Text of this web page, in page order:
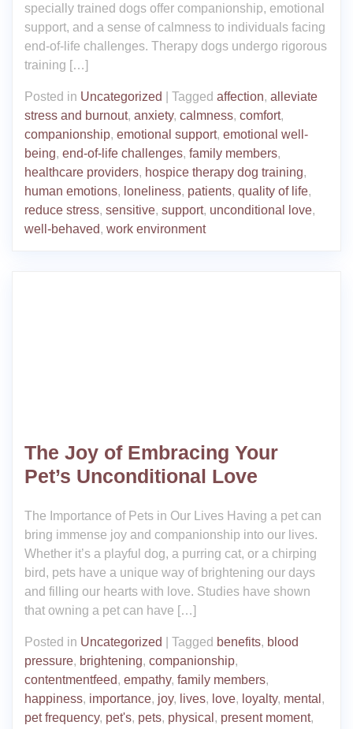
specially trained dogs offer companionship, emotional
support, and a sense of calmness to individuals facing
end-of-life challenges. Therapy dogs undergo rigorous
training […]
Posted in Uncategorized Tagged affection, alleviate
stress and burnout, anxiety, calmness, comfort,
companionship, emotional support, emotional well-
being, end-of-life challenges, family members,
healthcare providers, hospice therapy dog training,
human emotions, loneliness, patients, quality of life,
reduce stress, sensitive, support, unconditional love,
well-behaved, work environment
The Joy of Embracing Your
Pet’s Unconditional Love
The Importance of Pets in Our Lives Having a pet can
bring immense joy and companionship into our lives.
Whether it’s a playful dog, a purring cat, or a chirping
bird, pets have a unique way of brightening our days
and filling our hearts with love. Studies have shown
that owning a pet can have […]
Posted in Uncategorized Tagged benefits, blood
pressure, brightening, companionship,
contentmentfeed, empathy, family members,
happiness, importance, joy, lives, love, loyalty, mental ,
pet frequency, pet's, pets, physical , present moment,